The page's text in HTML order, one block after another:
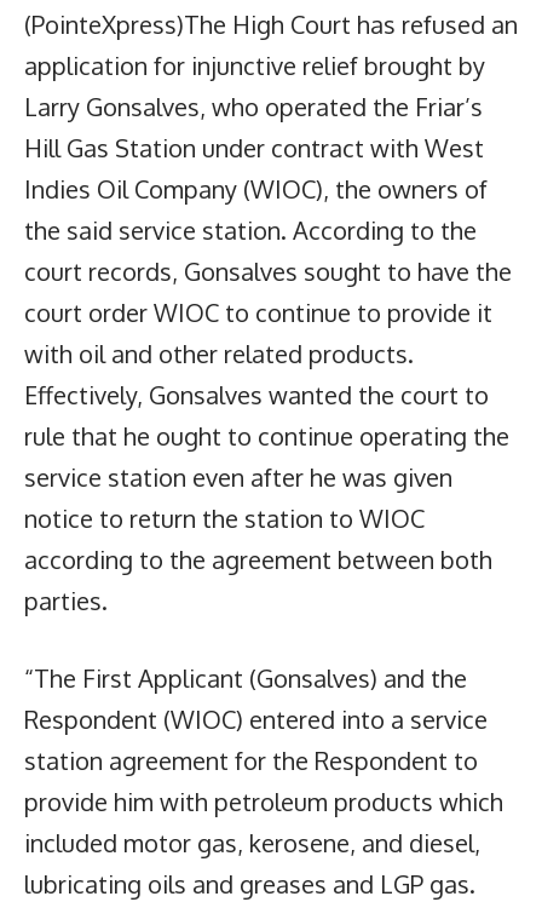
(PointeXpress)The High Court has refused an
application for injunctive relief brought by
Larry Gonsalves, who operated the Friar’s
Hill Gas Station under contract with West
Indies Oil Company (WIOC), the owners of
the said service station. According to the
court records, Gonsalves sought to have the
court order WIOC to continue to provide it
with oil and other related products.
Effectively, Gonsalves wanted the court to
rule that he ought to continue operating the
service station even after he was given
notice to return the station to WIOC
according to the agreement between both
parties.
“The First Applicant (Gonsalves) and the
Respondent (WIOC) entered into a service
station agreement for the Respondent to
provide him with petroleum products which
included motor gas, kerosene, and diesel,
lubricating oils and greases and LGP gas.